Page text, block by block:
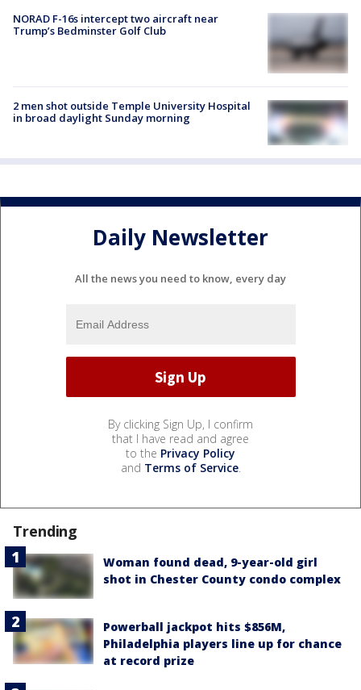
NORAD F-16s intercept two aircraft near
Trump’s Bedminster Golf Club
2 men shot outside Temple University Hospital
in broad daylight Sunday morning
Daily Newsletter
All the news you need to know, every day
By clicking Sign Up, I confirm
that I have read and agree
to the Privacy Policy
and Terms of Service.
Trending
Woman found dead, 9-year-old girl
shot in Chester County condo complex
Powerball jackpot hits $856M,
Philadelphia players line up for chance
at record prize